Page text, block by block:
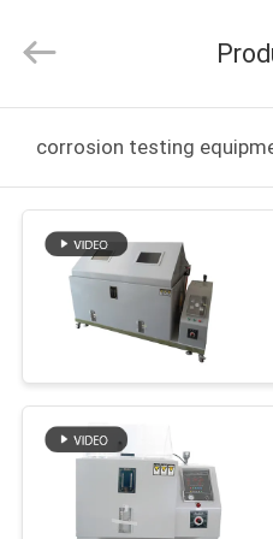
PRODUCTS
VIDEOS
SHOW
Reserved.
corrosion testing